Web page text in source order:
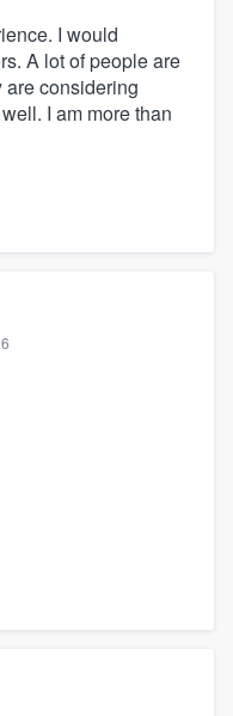
I would
A lot of people are
considering
I am more than